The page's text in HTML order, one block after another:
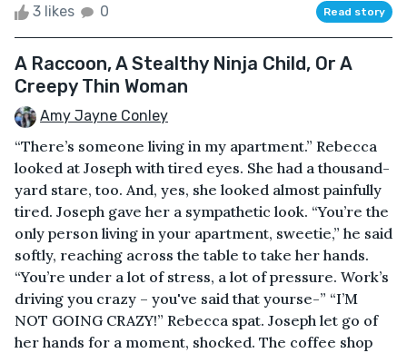
3 likes 0 Read story
A Raccoon, A Stealthy Ninja Child, Or A
Creepy Thin Woman
Amy Jayne Conley
“There’s someone living in my apartment.” Rebecca
looked at Joseph with tired eyes. She had a thousand-
yard stare, too. And, yes, she looked almost painfully
tired. Joseph gave her a sympathetic look. “You’re the
only person living in your apartment, sweetie,” he said
softly, reaching across the table to take her hands.
“You’re under a lot of stress, a lot of pressure. Work’s
driving you crazy – you've said that yourse-” “I’M
NOT GOING CRAZY!” Rebecca spat. Joseph let go of
her hands for a moment, shocked. The coffee shop